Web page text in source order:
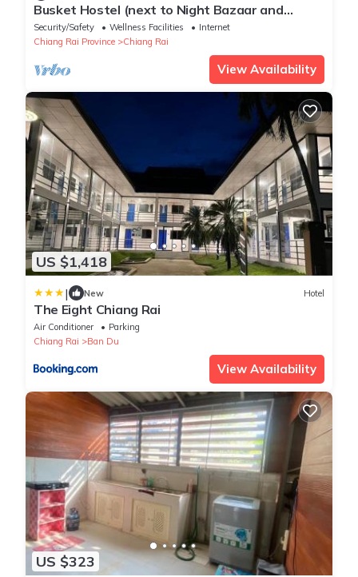
Busket Hostel (next to Night Bazaar and
walking distance to Bus Station 1)
Security/Safety Wellness Facilities
Internet
Chiang Rai Province
Chiang Rai
View Availability
US $1,418
| New Hotel
The Eight Chiang Rai
Air Conditioner
Parking
Chiang Rai
Ban Du
View Availability
US $323